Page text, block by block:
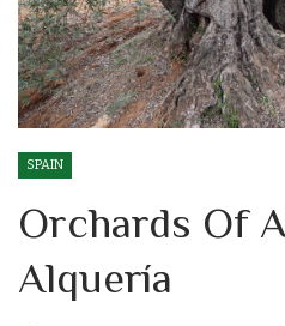
SPAIN
Orchards Of
Alquería